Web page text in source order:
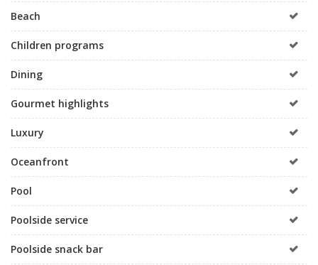
Beach
Children programs
Dining
Gourmet highlights
Luxury
Oceanfront
Pool
Poolside service
Poolside snack bar